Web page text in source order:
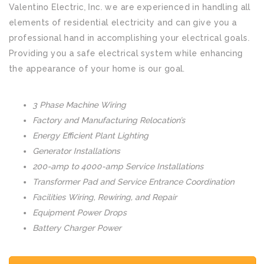
Valentino Electric, Inc. we are experienced in handling all
elements of residential electricity and can give you a
professional hand in accomplishing your electrical goals.
Providing you a safe electrical system while enhancing
the appearance of your home is our goal.
3 Phase Machine Wiring
Factory and Manufacturing Relocation’s
Energy Efficient Plant Lighting
Generator Installations
200-amp to 4000-amp Service Installations
Transformer Pad and Service Entrance Coordination
Facilities Wiring, Rewiring, and Repair
Equipment Power Drops
Battery Charger Power